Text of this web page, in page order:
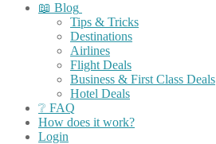
📖 Blog
Tips & Tricks
Destinations
Airlines
Flight Deals
Business & First Class Deals
Hotel Deals
❔ FAQ
How does it work?
Login